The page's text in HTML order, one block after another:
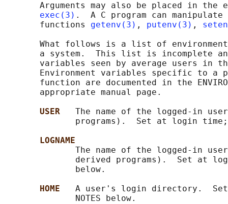
Arguments may also be placed in the
exec(3) .  A C program can
       functions
getenv(3) , putenv(3) ,
What follows is a list of
a system.  This list is incomplete
variables seen by average users in
Environment variables specific to a
function are documented in the
       appropriate manual page.
USER The name of the logged-in
programs).  Set at login
LOGNAME
The name of the logged-in
derived programs).  Set at
              below.
HOME A user's login directory.
              NOTES below.